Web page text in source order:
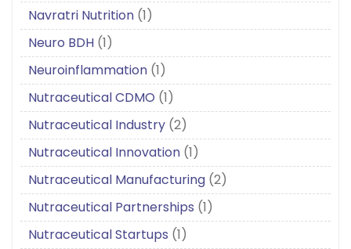
Navratri Nutrition (1)
Neuro BDH (1)
Neuroinflammation (1)
Nutraceutical CDMO (1)
Nutraceutical Industry (2)
Nutraceutical Innovation (1)
Nutraceutical Manufacturing (2)
Nutraceutical Partnerships (1)
Nutraceutical Startups (1)